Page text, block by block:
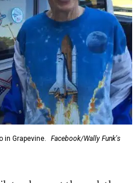
in Grapevine.
Facebook/Wally Funk's